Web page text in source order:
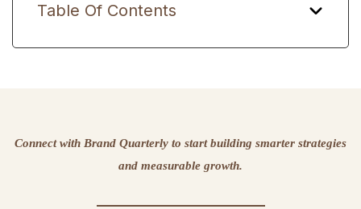
Table Of Contents
Connect with Brand Quarterly to start building smarter strategies
and measurable growth.